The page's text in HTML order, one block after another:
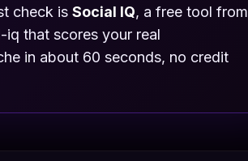
check is Social IQ, a free tool from
that scores your real
in about 60 seconds, no credit